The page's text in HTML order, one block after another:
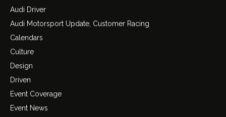
Audi Driver
Audi Motorsport Update, Customer Racing
Calendars
Culture
Design
Driven
Event Coverage
Event News